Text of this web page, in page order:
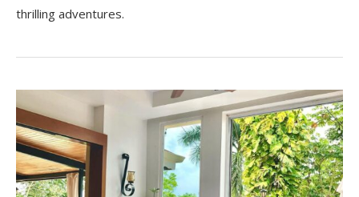
thrilling adventures.